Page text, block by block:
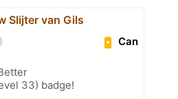
Slijter van Gils
Can
33) badge!